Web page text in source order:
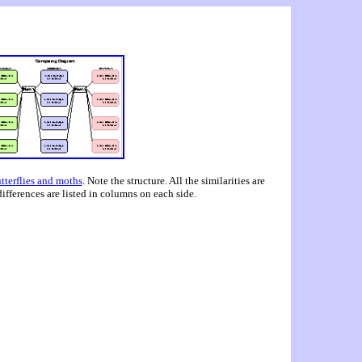
and moths. Note the structure. All the similarities are
are listed in columns on each side.